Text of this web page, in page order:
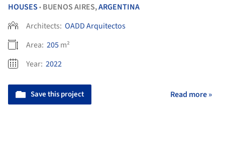
HOUSES • BUENOS AIRES,ARGENTINA
Architects: OADD Arquitectos
Area: 205m²
Year: 2022
Save this project Read more »